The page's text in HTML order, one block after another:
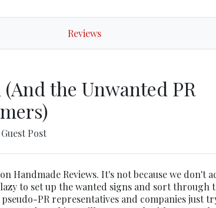
Reviews
the Unwanted PR
Guest Post
Handmade Reviews. It's not because we don't
to set up the wanted signs and sort through
PR representatives and companies just